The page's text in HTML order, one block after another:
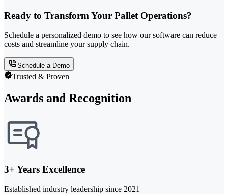
Ready to Transform Your Pallet Operations?
Schedule a personalized demo to see how our software can reduce
costs and streamline your supply chain.
Schedule a Demo
Trusted & Proven
Awards and Recognition
3+ Years Excellence
Established industry leadership since 2021